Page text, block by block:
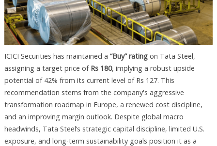
ICICI Securities has maintained a “Buy” ratingon Tata Steel,
assigning a target price of Rs 180, implying a robust upside
potential of 42% from its current level of Rs 127. This
recommendation stems from the company's aggressive
transformation roadmap in Europe, a renewed cost discipline,
and an improving margin outlook. Despite global macro
headwinds, Tata Steel’s strategic capital discipline, limited U.S.
exposure, and long-term sustainability goals position it as a